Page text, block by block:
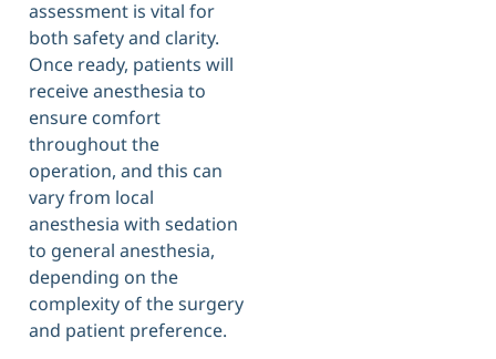
assessment is vital for
both safety and clarity.
Once ready, patients will
receive anesthesia to
ensure comfort
throughout the
operation, and this can
vary from local
anesthesia with sedation
to general anesthesia,
depending on the
complexity of the surgery
and patient preference.